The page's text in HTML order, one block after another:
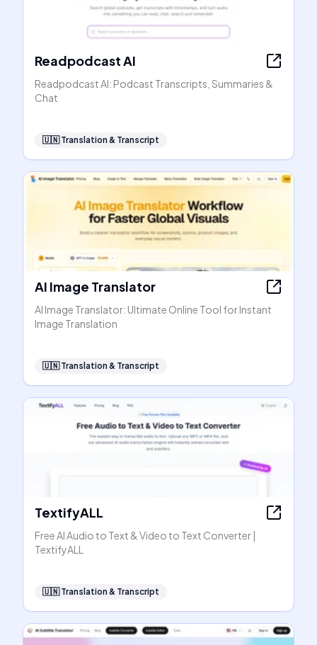
Readpodcast AI
Readpodcast AI: Podcast Transcripts, Summaries &
Chat
🇺🇳 Translation & Transcript
AI Image Translator
AI Image Translator: Ultimate Online Tool for Instant
Image Translation
🇺🇳 Translation & Transcript
TextifyALL
Free AI Audio to Text & Video to Text Converter |
TextifyALL
🇺🇳 Translation & Transcript